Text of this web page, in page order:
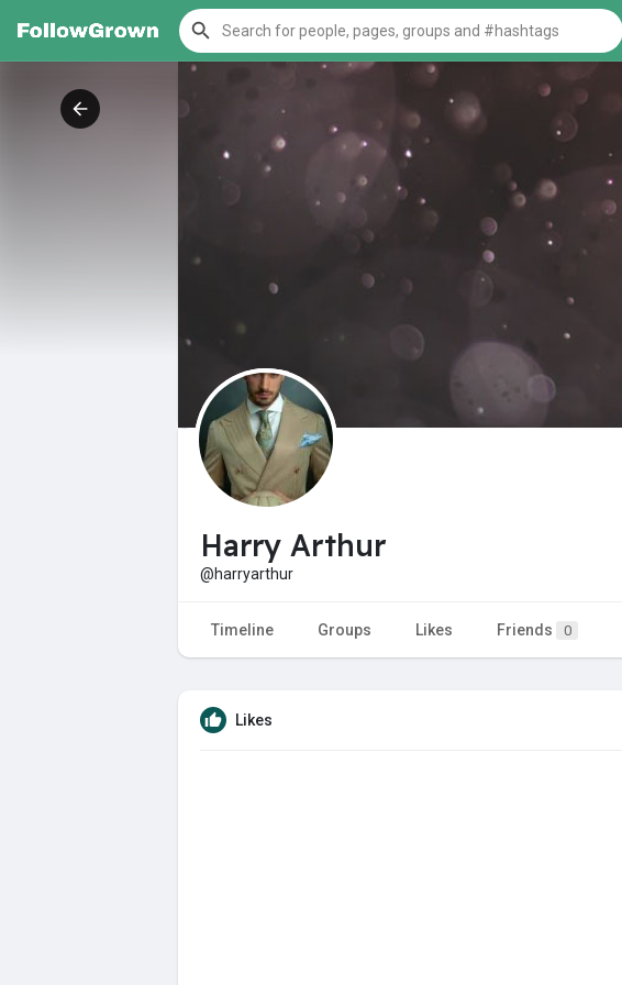
Harry Arthur
@harryarthur
Timeline Groups Likes Friends 0
Likes